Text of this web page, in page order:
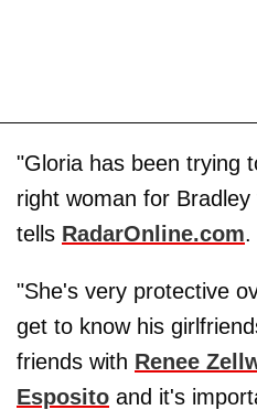
"Gloria has been trying
right woman for
tells RadarOnline.com.
"She's very protective
get to know his
friends with Renee
Esposito and it's